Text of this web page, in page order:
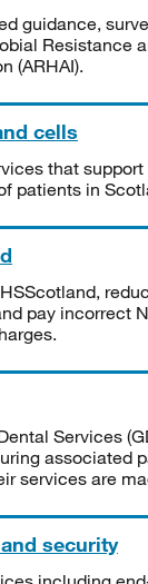
guidance,
Resistance
(ARHAI).
cells
that
patients in
pay incorrect
Services
associated
services are
security